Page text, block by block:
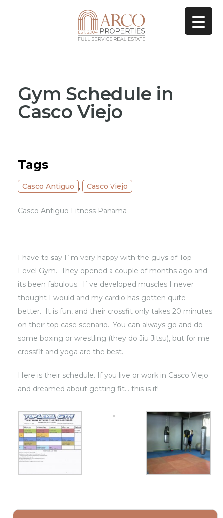
Gym Schedule in
Casco Viejo
Tags
Casco Antiguo , Casco Viejo
Casco Antiguo Fitness Panama
I have to say I`m very happy with the guys of Top
Level Gym. They opened a couple of months ago and
its been fabulous. I`ve developed muscles I never
thought I would and my cardio has gotten quite
better. It is fun, and their crossfit only takes 20 minutes
on their top case scenario. You can always go and do
some boxing or wrestling (they do Jiu Jitsu), but for me
crossfit and yoga are the best.
Here is their schedule. If you live or work in Casco Viejo
and dreamed about getting fit… this is it!